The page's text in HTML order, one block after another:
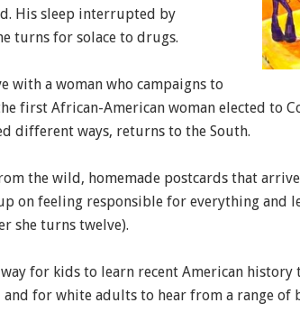
His sleep interrupted by
turns for solace to drugs.
with a woman who campaigns to
first African-American woman elected to
different ways, returns to the South.
the wild, homemade postcards that
on feeling responsible for everything and
she turns twelve).
way for kids to learn recent American
and for white adults to hear from a range of